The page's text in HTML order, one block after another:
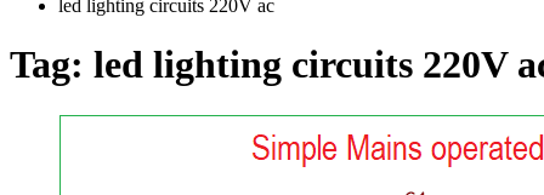
led lighting circuits 220V ac
Tag: led lighting circuits 220V